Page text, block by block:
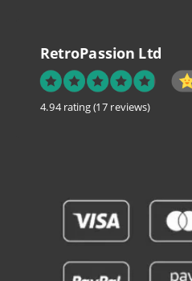
RetroPassion Ltd
4.94 rating(17 reviews)